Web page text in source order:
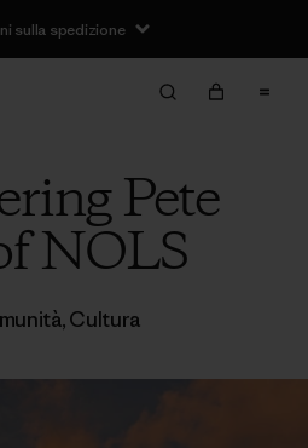
sulla spedizione
Pete
NOLS
,Cultura